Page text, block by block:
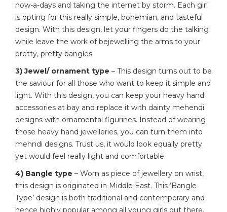
now-a-days and taking the internet by storm. Each girl
is opting for this really simple, bohemian, and tasteful
design. With this design, let your fingers do the talking
while leave the work of bejewelling the arms to your
pretty, pretty bangles.
3) Jewel/ ornament type – This design turns out to be
the saviour for all those who want to keep it simple and
light. With this design, you can keep your heavy hand
accessories at bay and replace it with dainty mehendi
designs with ornamental figurines. Instead of wearing
those heavy hand jewelleries, you can turn them into
mehndi designs. Trust us, it would look equally pretty
yet would feel really light and comfortable.
4) Bangle type – Worn as piece of jewellery on wrist,
this design is originated in Middle East. This ‘Bangle
Type’ design is both traditional and contemporary and
hence highly popular among all young girls out there.